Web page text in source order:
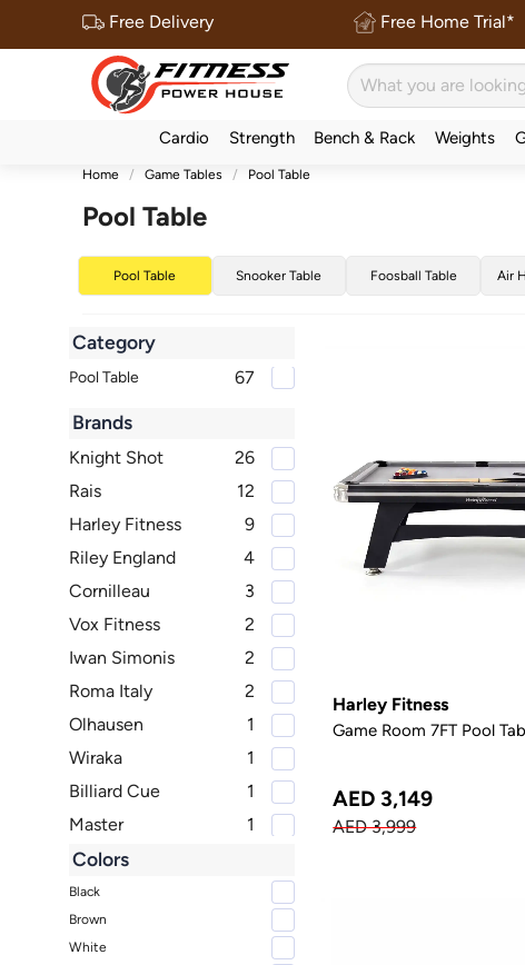
Free Delivery Free Home Trial*
Cardio Strength Bench & Rack Weights
Home Game Tables Pool Table
Pool Table
Pool Table Snooker Table Foosball Table Air
Category
Pool Table 67
Brands
Knight Shot
26
Rais
12
Harley Fitness
9
Riley England
4
Cornilleau
3
Vox Fitness
2
Iwan Simonis
2
Roma Italy
2
Olhausen
1
Wiraka
1
Billiard Cue
1
Master
1
RS Barcelona
Murano
SIMONIS
Colors
Black
Brown
White
Harley Fitness
Game Room 7FT Pool
AED 3,149
AED 3,999